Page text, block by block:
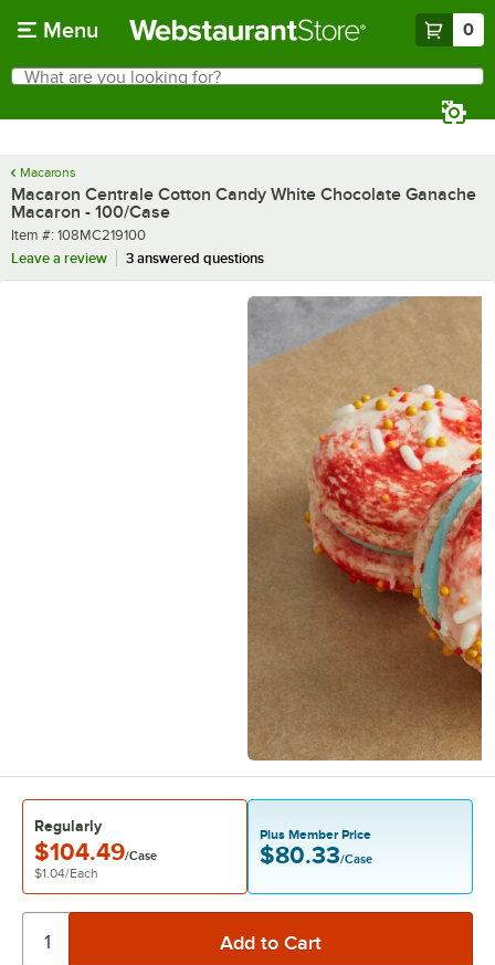
Menu 0
Search
What are you looking for?
Macarons
Macaron Centrale Cotton Candy White Chocolate Ganache
Macaron - 100/Case
Item number
Item #: 108MC219100
Leave a review
3 answered questions
Regularly
$104.49/Case
$1.04/Each
Plus Member Price
$80.33/Case